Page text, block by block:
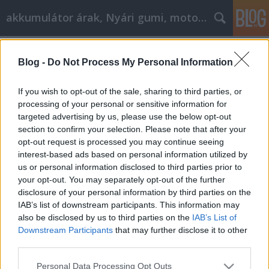
Blog - Do Not Process My Personal Information
If you wish to opt-out of the sale, sharing to third parties, or
processing of your personal or sensitive information for
targeted advertising by us, please use the below opt-out
section to confirm your selection. Please note that after your
opt-out request is processed you may continue seeing
interest-based ads based on personal information utilized by
us or personal information disclosed to third parties prior to
your opt-out. You may separately opt-out of the further
disclosure of your personal information by third parties on the
IAB’s list of downstream participants. This information may
also be disclosed by us to third parties on the IAB’s List of
Downstream Participants that may further disclose it to other
Please note that this website/app uses one or more Google
Personal Data Processing Opt Outs
akkumulátor árak, Nyári gumi, motorolaj
online shopping tippeket de még ma!
Tóth Attila Alkatrészes•2021. december 16.
Alkalmazza ezeket a nagy Bestbyte online shopping
tippeket de még ma! Próbálja meg megtalálni
Bestbyte online vásárláskuponokat a legjobb
ajánlatokért. Több pénzt takaríthat meg a Bestbyte
online vásárlással, mint más módszerekkel. Ez a cikk
számos megtakarítási lehetőséget tartalmaz. Egy…